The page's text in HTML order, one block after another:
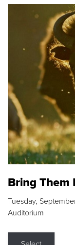
Bring Them
Tuesday,
Auditorium